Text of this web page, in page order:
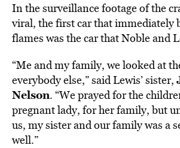
In the surveillance footage of the
viral, the first car that immediately
flames was the car that Noble and
“Me and my family, we looked at
everybody else,” said Lewis’ sister,
Nelson. “We prayed for the
pregnant lady, for her family, but
us, my sister and our family was a
well.”